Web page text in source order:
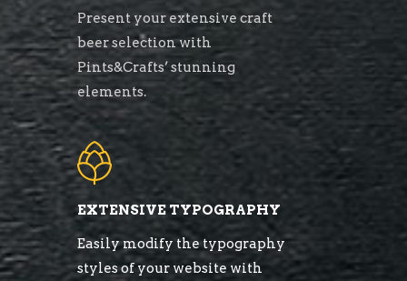
Present your extensive craft
beer selection with
Pints&Crafts’ stunning
elements.
EXTENSIVE TYPOGRAPHY
Easily modify the typography
styles of your website with